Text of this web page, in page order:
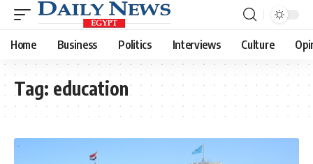
Home Business Politics Interviews Culture
Tag: education